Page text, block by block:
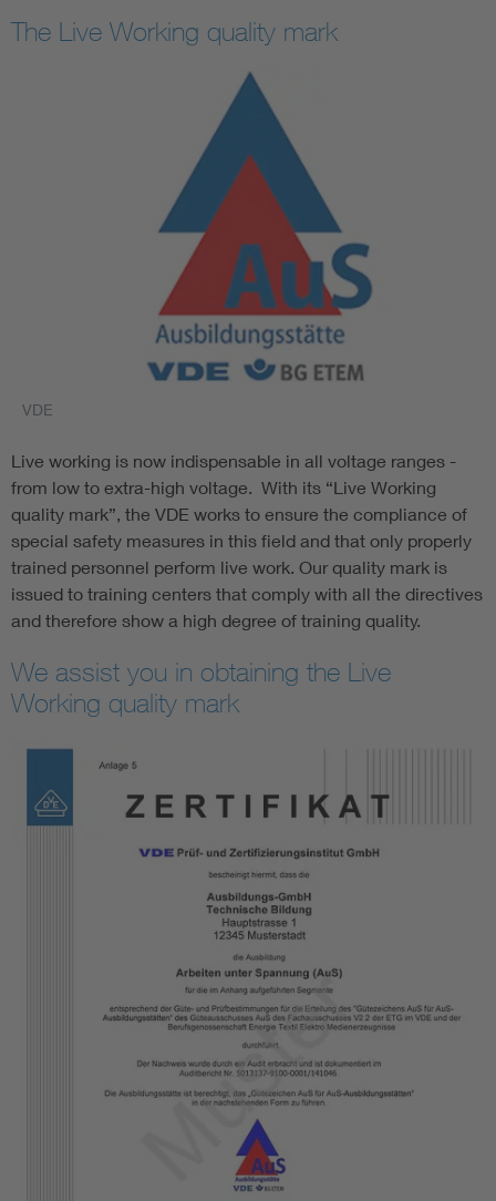
The Live Working quality mark
VDE
Live working is now indispensable in all voltage ranges -
from low to extra-high voltage. With its “Live Working
quality mark”, the VDE works to ensure the compliance of
special safety measures in this field and that only properly
trained personnel perform live work. Our quality mark is
issued to training centers that comply with all the directives
and therefore show a high degree of training quality.
We assist you in obtaining the Live
Working quality mark